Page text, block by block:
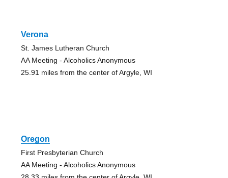
Verona
St. James Lutheran Church
AA Meeting - Alcoholics Anonymous
25.91 miles from the center of Argyle, WI
Oregon
First Presbyterian Church
AA Meeting - Alcoholics Anonymous